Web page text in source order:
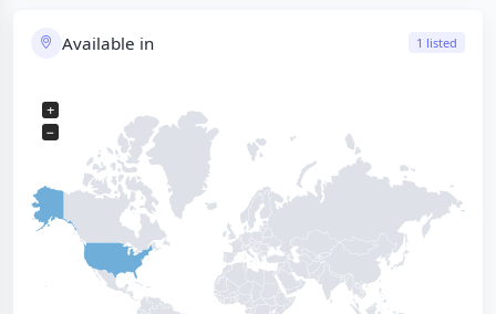
Available in 1 listed
+
−